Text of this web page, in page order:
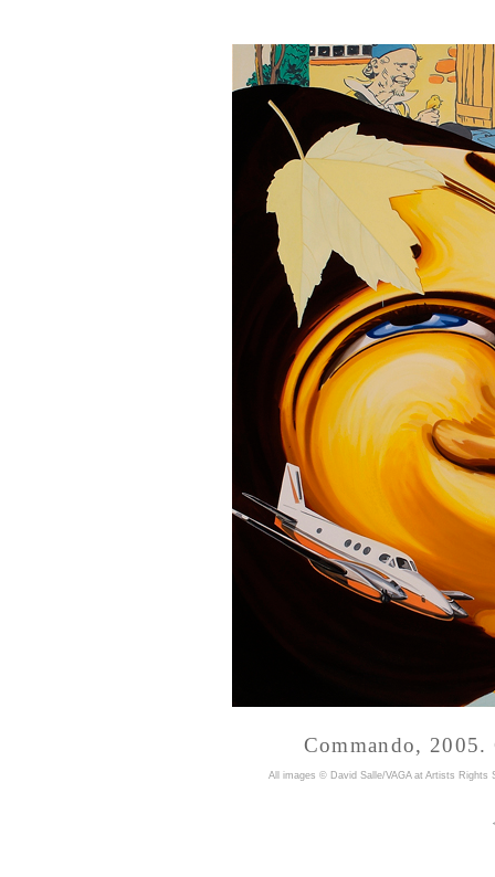
Commando,
All images © David Salle/VAGA at Artists